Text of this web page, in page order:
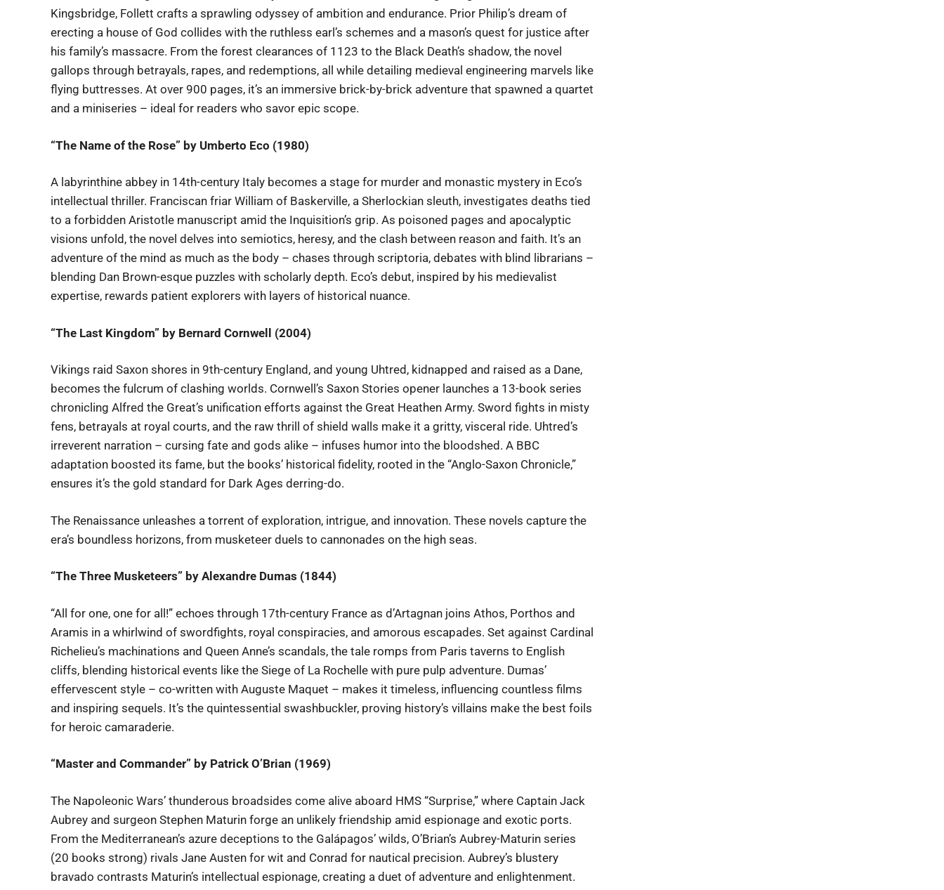
Kingsbridge, Follett crafts a sprawling odyssey of ambition and endurance. Prior Philip’s dream of
erecting a house of God collides with the ruthless earl’s schemes and a mason’s quest for justice after
his family’s massacre. From the forest clearances of 1123 to the Black Death’s shadow, the novel
gallops through betrayals, rapes, and redemptions, all while detailing medieval engineering marvels like
flying buttresses. At over 900 pages, it’s an immersive brick-by-brick adventure that spawned a quartet
and a miniseries – ideal for readers who savor epic scope.
“The Name of the Rose” by Umberto Eco (1980)
A labyrinthine abbey in 14th-century Italy becomes a stage for murder and monastic mystery in Eco’s
intellectual thriller. Franciscan friar William of Baskerville, a Sherlockian sleuth, investigates deaths tied
to a forbidden Aristotle manuscript amid the Inquisition’s grip. As poisoned pages and apocalyptic
visions unfold, the novel delves into semiotics, heresy, and the clash between reason and faith. It’s an
adventure of the mind as much as the body – chases through scriptoria, debates with blind librarians –
blending Dan Brown-esque puzzles with scholarly depth. Eco’s debut, inspired by his medievalist
expertise, rewards patient explorers with layers of historical nuance.
“The Last Kingdom” by Bernard Cornwell (2004)
Vikings raid Saxon shores in 9th-century England, and young Uhtred, kidnapped and raised as a Dane,
becomes the fulcrum of clashing worlds. Cornwell’s Saxon Stories opener launches a 13-book series
chronicling Alfred the Great’s unification efforts against the Great Heathen Army. Sword fights in misty
fens, betrayals at royal courts, and the raw thrill of shield walls make it a gritty, visceral ride. Uhtred’s
irreverent narration – cursing fate and gods alike – infuses humor into the bloodshed. A BBC
adaptation boosted its fame, but the books’ historical fidelity, rooted in the “Anglo-Saxon Chronicle,”
ensures it’s the gold standard for Dark Ages derring-do.
The Renaissance unleashes a torrent of exploration, intrigue, and innovation. These novels capture the
era’s boundless horizons, from musketeer duels to cannonades on the high seas.
“The Three Musketeers” by Alexandre Dumas (1844)
“All for one, one for all!” echoes through 17th-century France as d’Artagnan joins Athos, Porthos and
Aramis in a whirlwind of swordfights, royal conspiracies, and amorous escapades. Set against Cardinal
Richelieu’s machinations and Queen Anne’s scandals, the tale romps from Paris taverns to English
cliffs, blending historical events like the Siege of La Rochelle with pure pulp adventure. Dumas’
effervescent style – co-written with Auguste Maquet – makes it timeless, influencing countless films
and inspiring sequels. It’s the quintessential swashbuckler, proving history’s villains make the best foils
for heroic camaraderie.
“Master and Commander” by Patrick O’Brian (1969)
The Napoleonic Wars’ thunderous broadsides come alive aboard HMS “Surprise,” where Captain Jack
Aubrey and surgeon Stephen Maturin forge an unlikely friendship amid espionage and exotic ports.
From the Mediterranean’s azure deceptions to the Galápagos’ wilds, O’Brian’s Aubrey-Maturin series
(20 books strong) rivals Jane Austen for wit and Conrad for nautical precision. Aubrey’s blustery
bravado contrasts Maturin’s intellectual espionage, creating a duet of adventure and enlightenment.